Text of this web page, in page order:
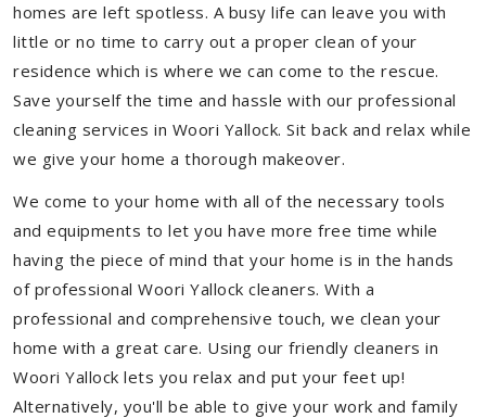
homes are left spotless. A busy life can leave you with
little or no time to carry out a proper clean of your
residence which is where we can come to the rescue.
Save yourself the time and hassle with our professional
cleaning services in Woori Yallock. Sit back and relax while
we give your home a thorough makeover.
We come to your home with all of the necessary tools
and equipments to let you have more free time while
having the piece of mind that your home is in the hands
of professional Woori Yallock cleaners. With a
professional and comprehensive touch, we clean your
home with a great care. Using our friendly cleaners in
Woori Yallock lets you relax and put your feet up!
Alternatively, you'll be able to give your work and family